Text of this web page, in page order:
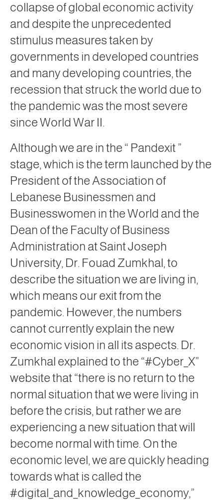
collapse of global economic activity
and despite the unprecedented
stimulus measures taken by
governments in developed countries
and many developing countries, the
recession that struck the world due to
the pandemic was the most severe
since World War II.
Although we are in the “ Pandexit”
stage, which is the term launched by the
President of the Association of
Lebanese Businessmen and
Businesswomen in the World and the
Dean of the Faculty of Business
Administration at Saint Joseph
University, Dr. Fouad Zumkhal, to
describe the situation we are living in,
which means our exit from the
pandemic. However, the numbers
cannot currently explain the new
economic vision in all its aspects. Dr.
Zumkhal explained to the “#Cyber_X”
website that “there is no return to the
normal situation that we were living in
before the crisis, but rather we are
experiencing a new situation that will
become normal with time. On the
economic level, we are quickly heading
towards what is called the
#digital_and_knowledge_economy,”